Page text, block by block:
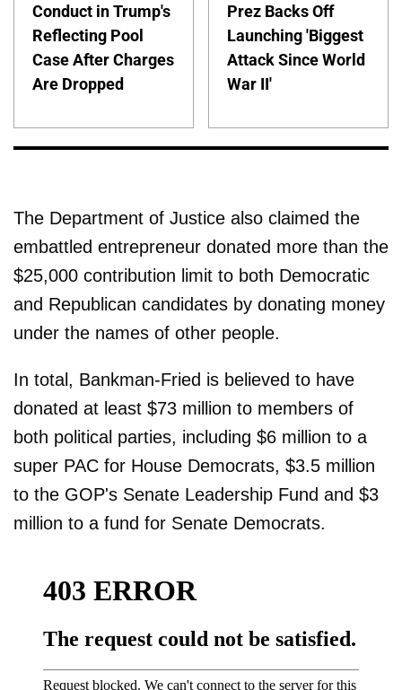
Conduct in Trump's
Reflecting Pool
Case After Charges
Are Dropped
Prez Backs Off
Launching 'Biggest
Attack Since World
War II'
The Department of Justice also claimed the
embattled entrepreneur donated more than the
$25,000 contribution limit to both Democratic
and Republican candidates by donating money
under the names of other people.
In total, Bankman-Fried is believed to have
donated at least $73 million to members of
both political parties, including $6 million to a
super PAC for House Democrats, $3.5 million
to the GOP's Senate Leadership Fund and $3
million to a fund for Senate Democrats.